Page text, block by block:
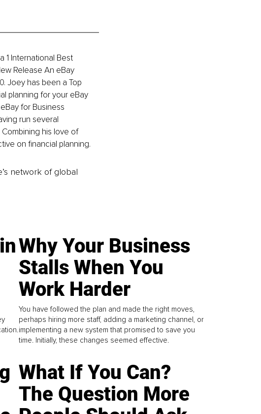
1 International Best
Release An eBay
Joey has been a Top
planning for your eBay
for Business
run several
his love of
on financial planning.
network of global
Why Your Business
Stalls When You
Work Harder
You have followed the plan and made the right moves,
perhaps hiring more staff, adding a marketing channel, or
implementing a new system that promised to save you
time. Initially, these changes seemed effective.
What If You Can?
The Question More